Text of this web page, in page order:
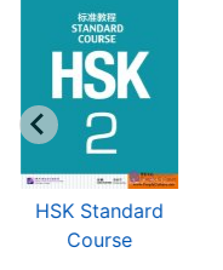
HSK Standard
Course